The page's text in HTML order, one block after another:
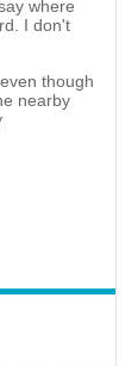
where
I don't
though
nearby